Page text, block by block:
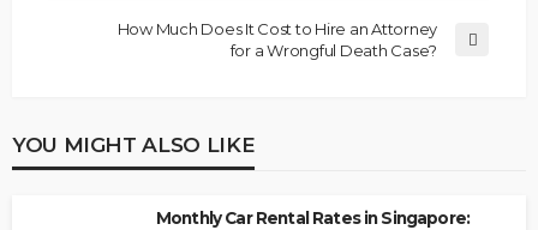
How Much Does It Cost to Hire an Attorney
for a Wrongful Death Case?
YOU MIGHT ALSO LIKE
Monthly Car Rental Rates in Singapore: